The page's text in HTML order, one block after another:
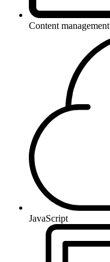
Content management
JavaScript